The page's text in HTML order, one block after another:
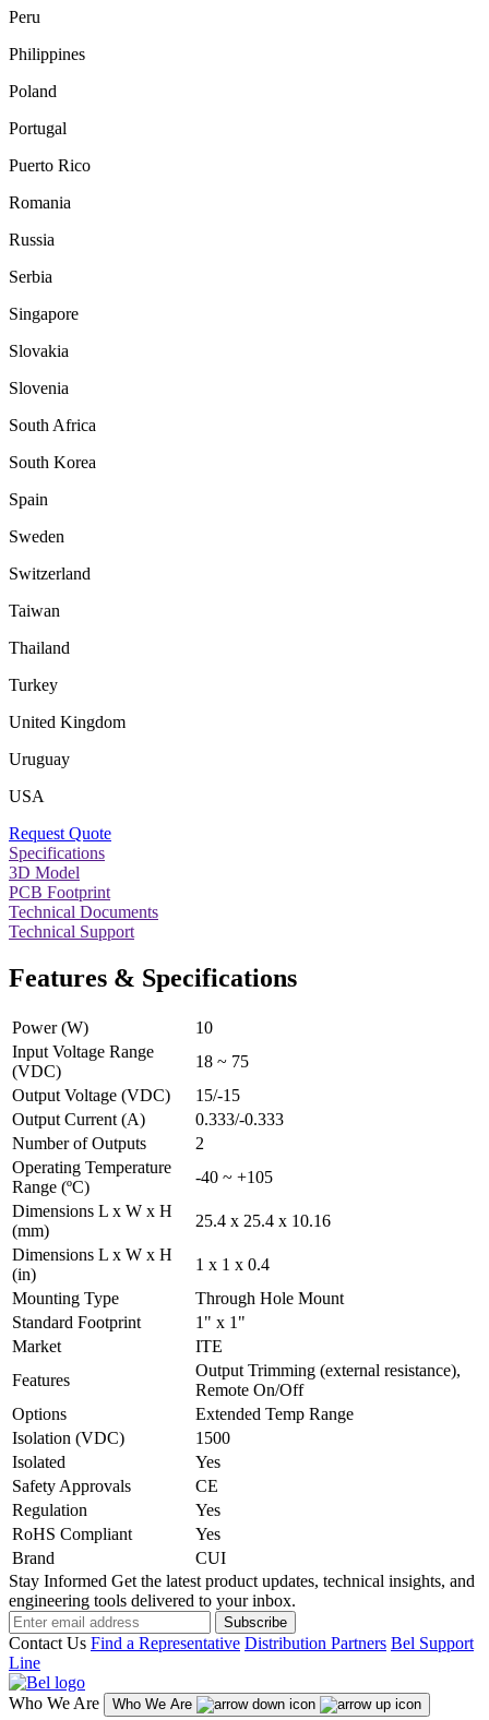
Peru
Philippines
Poland
Portugal
Puerto Rico
Romania
Russia
Serbia
Singapore
Slovakia
Slovenia
South Africa
South Korea
Spain
Sweden
Switzerland
Taiwan
Thailand
Turkey
United Kingdom
Uruguay
USA
Request Quote
Specifications
3D Model
PCB Footprint
Technical Documents
Technical Support
Features & Specifications
Power (W)
10
Input Voltage Range
(VDC)
18 ~ 75
Output Voltage (VDC)
15/-15
Output Current (A)
0.333/-0.333
Number of Outputs
2
Operating Temperature
Range (ºC)
-40 ~ +105
Dimensions L x W x H
(mm)
25.4 x 25.4 x 10.16
Dimensions L x W x H
(in)
1 x 1 x 0.4
Mounting Type
Through Hole Mount
Standard Footprint
1" x 1"
Market
ITE
Features
Output Trimming (external resistance),
Remote On/Off
Options
Extended Temp Range
Isolation (VDC)
1500
Isolated
Yes
Safety Approvals
CE
Regulation
Yes
RoHS Compliant
Yes
Brand
CUI
Stay Informed Get the latest product updates, technical insights, and
engineering tools delivered to your inbox.
Subscribe
Contact Us Find a Representative Distribution Partners Bel Support
Line
Who We Are Who We Are